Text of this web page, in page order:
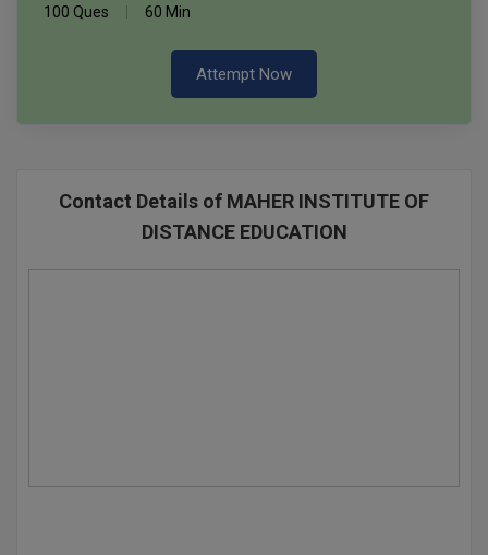
100 Ques 60 Min
Attempt Now
Contact Details of MAHER INSTITUTE OF
DISTANCE EDUCATION